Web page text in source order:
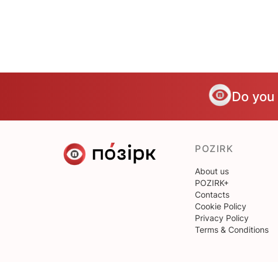
Do
POZIRK
About us
POZIRK+
Contacts
Cookie Policy
Privacy Policy
Terms & Conditions